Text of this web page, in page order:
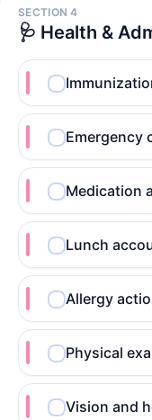
SECTION 4
🩺 Health &
Emergency
Medication
Lunch
Allergy
Physical
Vision and